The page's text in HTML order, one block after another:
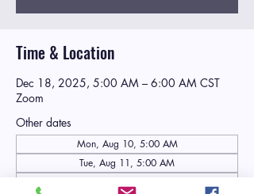
Time & Location
Dec 18, 2025, 5:00 AM – 6:00 AM CST
Zoom
Other dates
Mon, Aug 10, 5:00 AM
Tue, Aug 11, 5:00 AM